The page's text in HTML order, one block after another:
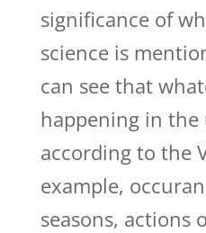
significance of
science is
can see that
happening in the
according to the
example,
seasons, actions